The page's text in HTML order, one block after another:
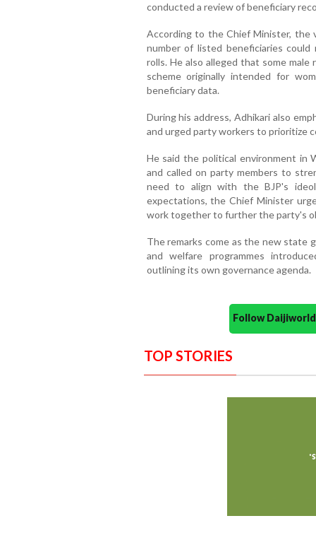
conducted a review of beneficiary
According to the Chief Minister, the
number of listed beneficiaries
rolls. He also alleged that some
scheme originally intended for
beneficiary data.
During his address, Adhikari also
and urged party workers to prioritize
He said the political environment in
and called on party members to
need to align with the BJP's
expectations, the Chief Minister
work together to further the party's
The remarks come as the new state
and welfare programmes
outlining its own governance agenda.
Follow
TOP STORIES